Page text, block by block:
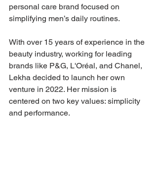
personal care brand focused on
simplifying men’s daily routines.
With over 15 years of experience in the
beauty industry, working for leading
brands like P&G, L'Oréal, and Chanel,
Lekha decided to launch her own
venture in 2022. Her mission is
centered on two key values: simplicity
and performance.